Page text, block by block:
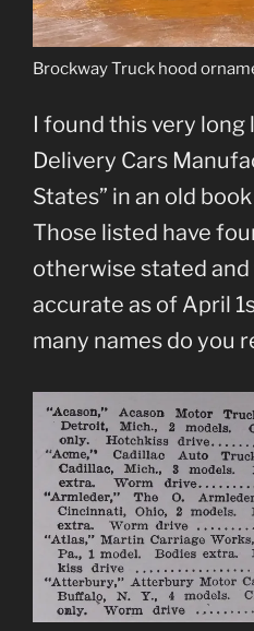
Brockway Truck hood
I found this very long
Delivery Cars
States” in an old
Those listed have
otherwise stated
accurate as of April
many names do you